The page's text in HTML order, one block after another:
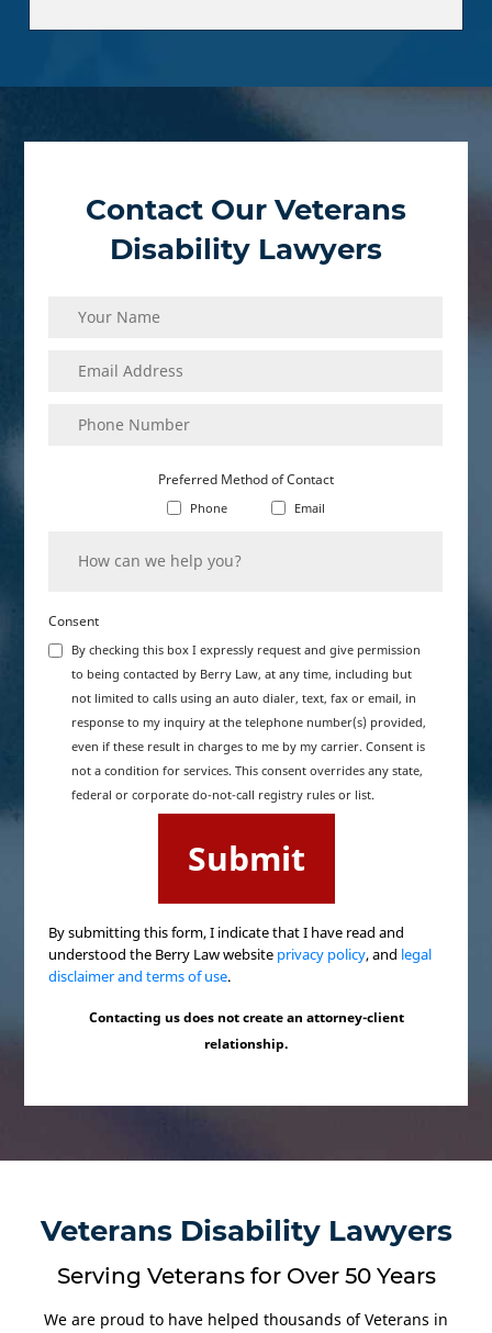
Contact Our Veterans
Disability Lawyers
Name(Required)
Email (Required)
Phone (Required)
Preferred Method of Contact
Phone Email
How
can
(Required)
Consent
By checking this box I expressly request and give permission
to being contacted by Berry Law, at any time, including but
not limited to calls using an auto dialer, text, fax or email, in
response to my inquiry at the telephone number(s) provided,
even if these result in charges to me by my carrier. Consent is
not a condition for services. This consent overrides any state,
federal or corporate do-not-call registry rules or list.
By submitting this form, I indicate that I have read and
understood the Berry Law website privacy policy, and legal
disclaimer and terms of use.
Contacting us does not create an attorney-client
relationship.
Veterans Disability Lawyers
Serving Veterans for Over 50 Years
We are proud to have helped thousands of Veterans in